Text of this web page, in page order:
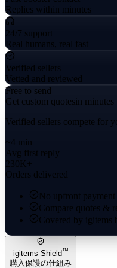
Replies within minutes
24/7 support
Real humans, real fast
Verified sellers
Vetted and reviewed
Free to send
Get custom quotesin minutes
Verified sellers compete for
~4 min
Avg first reply
230K+
Orders delivered
No upfront
Compare quotes &
Covered by igitems
igitems Shield™
購入保護の仕組み